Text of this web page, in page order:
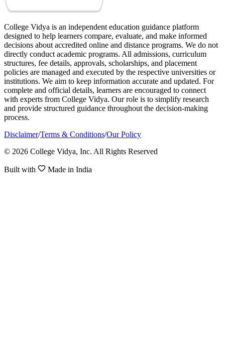
College Vidya is an independent education guidance platform
designed to help learners compare, evaluate, and make informed
decisions about accredited online and distance programs. We do not
directly conduct academic programs. All admissions, curriculum
structures, fee details, approvals, scholarships, and placement
policies are managed and executed by the respective universities or
institutions. We aim to keep information accurate and updated. For
complete and official details, learners are encouraged to connect
with experts from College Vidya. Our role is to simplify research
and provide structured guidance throughout the decision-making
process.
Disclaimer/Terms & Conditions/Our Policy
© 2026 College Vidya, Inc. All Rights Reserved
Built with Made in India